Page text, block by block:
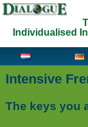
Individualised
Intensive
The keys you